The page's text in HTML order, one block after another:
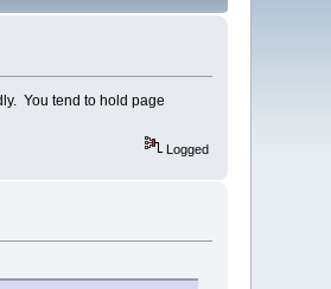
You tend to hold page
Logged